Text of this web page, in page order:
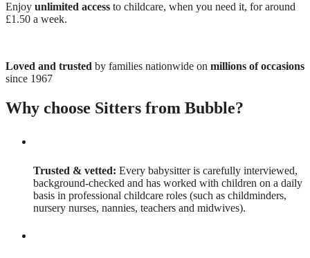
Enjoy unlimited access to childcare, when you need it, for around
£1.50 a week.
Loved and trusted by families nationwide on millions of occasions
since 1967
Why choose Sitters from Bubble?
Trusted & vetted: Every babysitter is carefully interviewed,
background-checked and has worked with children on a daily
basis in professional childcare roles (such as childminders,
nursery nurses, nannies, teachers and midwives).